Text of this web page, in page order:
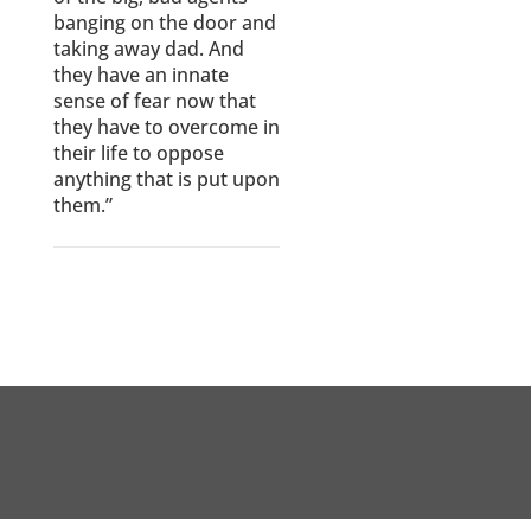
banging on the door and
taking away dad. And
they have an innate
sense of fear now that
they have to overcome in
their life to oppose
anything that is put upon
them.”